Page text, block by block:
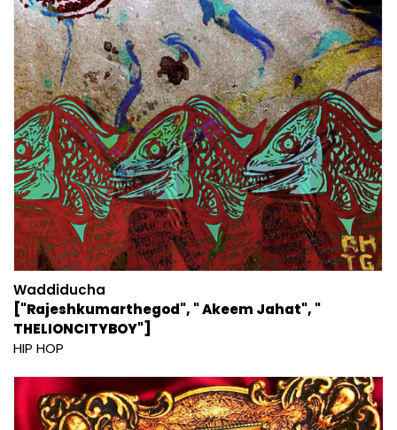
Waddiducha
["Rajeshkumarthegod", " Akeem Jahat", "
THELIONCITYBOY"]
HIP HOP